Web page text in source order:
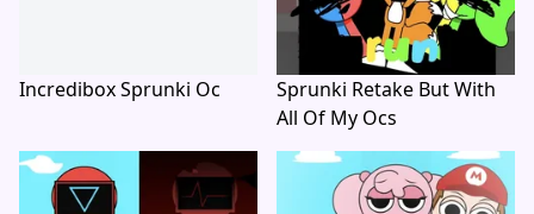
Incredibox Sprunki Oc
Sprunki Retake But With
All Of My Ocs